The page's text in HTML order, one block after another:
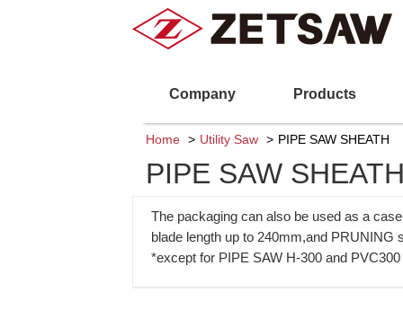
Company Products
Home Utility Saw PIPE SAW SHEATH
PIPE SAW
The packaging can also be used as a
blade length up to 240mm,and PRUNING
*except for PIPE SAW H-300 and PVC300